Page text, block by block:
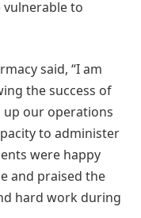
vulnerable to
said, “I am
the success of
up our operations
to administer
were happy
and praised the
hard work during